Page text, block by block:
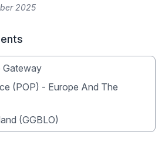
2025
Gateway
(POP) - Europe And The
(GGBLO)